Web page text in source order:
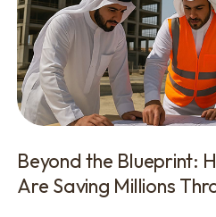
Beyond the Blueprint:
Are Saving Millions